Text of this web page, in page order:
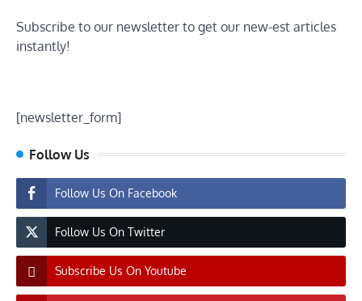
Subscribe to our newsletter to get our new-est articles
instantly!
[newsletter_form]
Follow Us
Follow Us On Facebook
Follow Us On Twitter
Subscribe Us On Youtube